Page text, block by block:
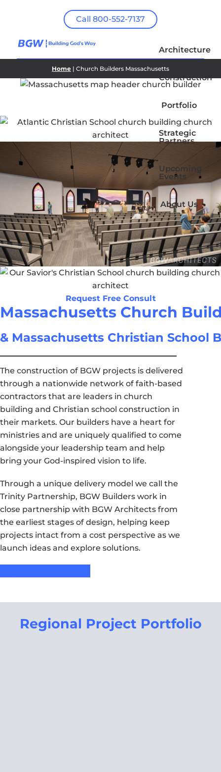
Call 800-552-7137
Architecture
Construction
Portfolio
Strategic
Partners
Upcoming
Events
About Us
Home| Church Builders Massachusetts
Massachusetts Church
& Massachusetts Christian School
The construction of BGW projects is delivered
through a nationwide network of faith-based
contractors that are leaders in church
building and Christian school construction in
their markets. Our builders have a heart for
ministries and are uniquely qualified to come
alongside your leadership team and help
bring your God-inspired vision to life.
Through a unique delivery model we call the
Trinity Partnership, BGW Builders work in
close partnership with BGW Architects from
the earliest stages of design, helping keep
projects intact from a cost perspective as we
launch ideas and explore solutions.
Request Free Consult
Regional Project Portfolio